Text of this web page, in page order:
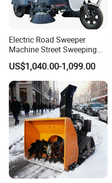
Electric Road Sweeper
Machine Street Sweeping
Cleaning Machine for
Municipal Urban Cleaning
US$1,040.00-1,099.00